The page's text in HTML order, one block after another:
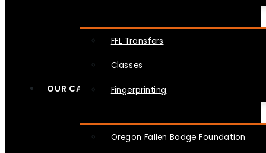
FFL Transfers
Classes
Fingerprinting
OUR CAUSES
Oregon Fallen Badge Foundation